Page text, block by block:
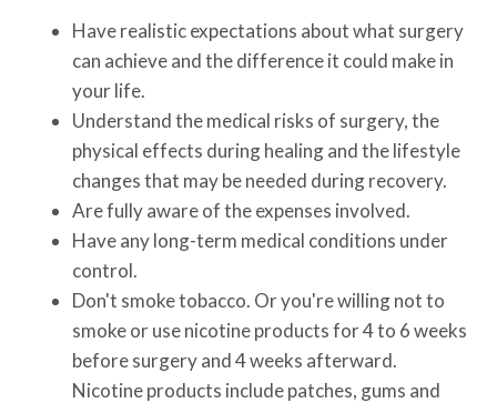
Have realistic expectations about what surgery
can achieve and the difference it could make in
your life.
Understand the medical risks of surgery, the
physical effects during healing and the lifestyle
changes that may be needed during recovery.
Are fully aware of the expenses involved.
Have any long-term medical conditions under
control.
Don't smoke tobacco. Or you're willing not to
smoke or use nicotine products for 4 to 6 weeks
before surgery and 4 weeks afterward.
Nicotine products include patches, gums and